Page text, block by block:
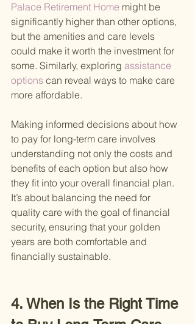
Palace Retirement Home might be
significantly higher than other options,
but the amenities and care levels
could make it worth the investment for
some. Similarly, exploring assistance
options can reveal ways to make care
more affordable.
Making informed decisions about how
to pay for long-term care involves
understanding not only the costs and
benefits of each option but also how
they fit into your overall financial plan.
It’s about balancing the need for
quality care with the goal of financial
security, ensuring that your golden
years are both comfortable and
financially sustainable.
4. When Is the Right Time